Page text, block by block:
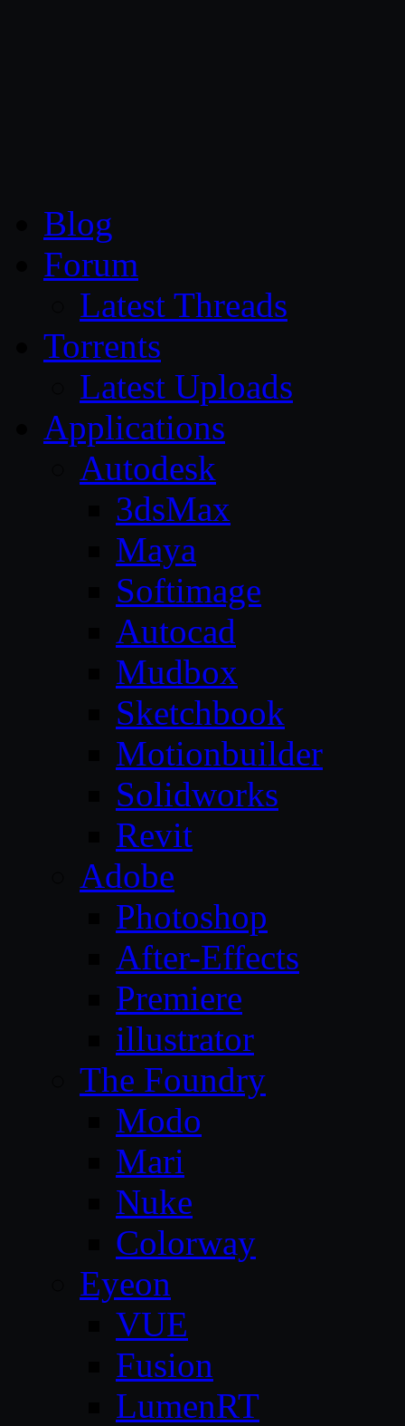
Blog
Forum
Latest Threads
Torrents
Latest Uploads
Applications
Autodesk
3dsMax
Maya
Softimage
Autocad
Mudbox
Sketchbook
Motionbuilder
Solidworks
Revit
Adobe
Photoshop
After-Effects
Premiere
illustrator
The Foundry
Modo
Mari
Nuke
Colorway
Eyeon
VUE
Fusion
LumenRT